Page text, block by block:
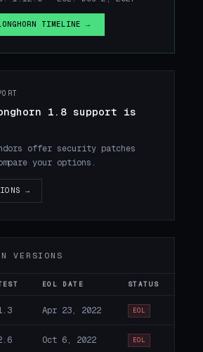
TIMELINE →
1.8 support is
offer security patches
your options.
→
VERSIONS
EOL DATE STATUS
Apr 23, 2022 EOL
Oct 6, 2022 EOL